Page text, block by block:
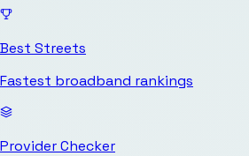
Best Streets
Fastest broadband rankings
Provider Checker